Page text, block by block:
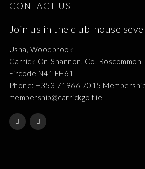
CONTACT US
Join us in the club-house
Usna, Woodbrook
Carrick-On-Shannon, Co. Roscommon
Eircode N41 EH61
Phone: +353 71966 7015
membership@carrickgolf.ie